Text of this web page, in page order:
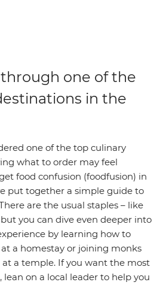
one of the
in the
one of the top culinary
what to order may feel
food confusion (foodfusion) in
put together a simple guide to
are the usual staples – like
you can dive even deeper into
by learning how to
a homestay or joining monks
a temple. If you want the most
lean on a local leader to help you